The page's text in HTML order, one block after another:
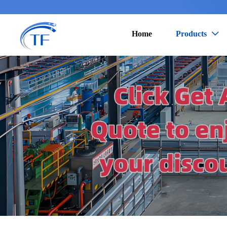
Home Products 